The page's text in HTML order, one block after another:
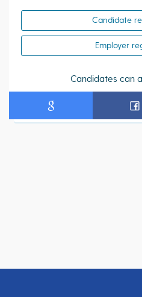
Candidate
Employer
Candidates can